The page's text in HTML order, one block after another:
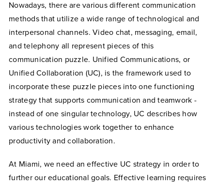
Nowadays, there are various different communication
methods that utilize a wide range of technological and
interpersonal channels. Video chat, messaging, email,
and telephony all represent pieces of this
communication puzzle. Unified Communications, or
Unified Collaboration (UC), is the framework used to
incorporate these puzzle pieces into one functioning
strategy that supports communication and teamwork -
instead of one singular technology, UC describes how
various technologies work together to enhance
productivity and collaboration.
At Miami, we need an effective UC strategy in order to
further our educational goals. Effective learning requires